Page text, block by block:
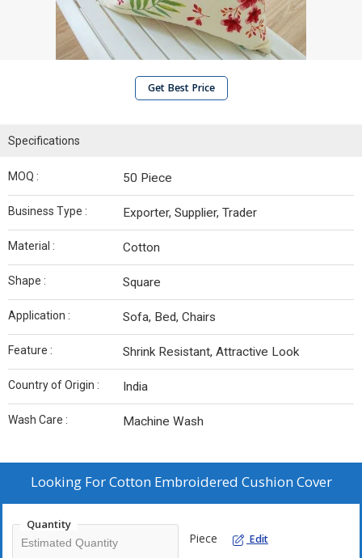
Get Best Price
Specifications
MOQ : 50 Piece
Business Type : Exporter, Supplier, Trader
Material : Cotton
Shape : Square
Application : Sofa, Bed, Chairs
Feature : Shrink Resistant, Attractive Look
Country of Origin : India
Wash Care : Machine Wash
Looking ForCotton Embroidered Cushion Cover
Quantity
Piece Edit